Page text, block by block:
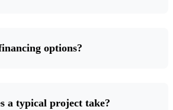
options?
a typical project take?